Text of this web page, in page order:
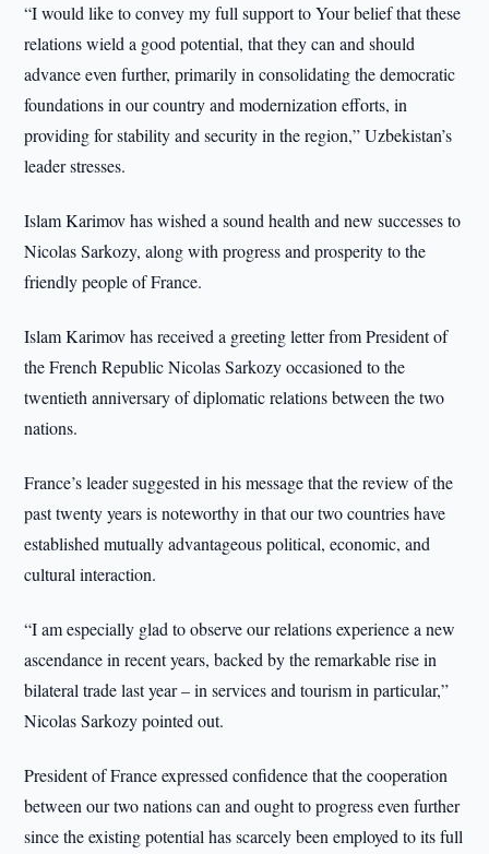
“I would like to convey my full support to Your belief that these
relations wield a good potential, that they can and should
advance even further, primarily in consolidating the democratic
foundations in our country and modernization efforts, in
providing for stability and security in the region,” Uzbekistan’s
leader stresses.
Islam Karimov has wished a sound health and new successes to
Nicolas Sarkozy, along with progress and prosperity to the
friendly people of France.
Islam Karimov has received a greeting letter from President of
the French Republic Nicolas Sarkozy occasioned to the
twentieth anniversary of diplomatic relations between the two
nations.
France’s leader suggested in his message that the review of the
past twenty years is noteworthy in that our two countries have
established mutually advantageous political, economic, and
cultural interaction.
“I am especially glad to observe our relations experience a new
ascendance in recent years, backed by the remarkable rise in
bilateral trade last year – in services and tourism in particular,”
Nicolas Sarkozy pointed out.
President of France expressed confidence that the cooperation
between our two nations can and ought to progress even further
since the existing potential has scarcely been employed to its full